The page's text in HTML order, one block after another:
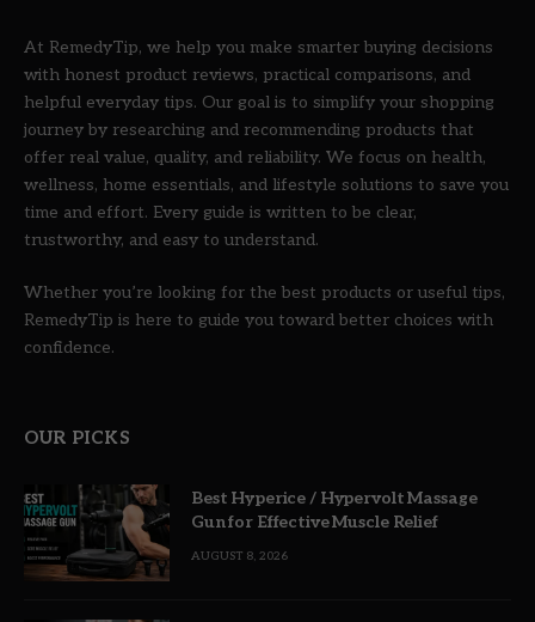
At RemedyTip, we help you make smarter buying decisions
with honest product reviews, practical comparisons, and
helpful everyday tips. Our goal is to simplify your shopping
journey by researching and recommending products that
offer real value, quality, and reliability. We focus on health,
wellness, home essentials, and lifestyle solutions to save you
time and effort. Every guide is written to be clear,
trustworthy, and easy to understand.
Whether you’re looking for the best products or useful tips,
RemedyTip is here to guide you toward better choices with
confidence.
OUR PICKS
Best Hyperice / Hypervolt Massage
Gun for Effective Muscle Relief
AUGUST 8, 2026